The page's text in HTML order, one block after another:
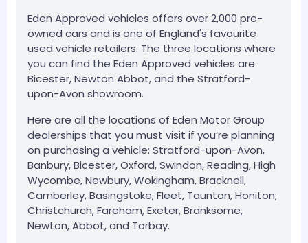
Eden Approved vehicles offers over 2,000 pre-
owned cars and is one of England's favourite
used vehicle retailers. The three locations where
you can find the Eden Approved vehicles are
Bicester, Newton Abbot, and the Stratford-
upon-Avon showroom.
Here are all the locations of Eden Motor Group
dealerships that you must visit if you’re planning
on purchasing a vehicle: Stratford-upon-Avon,
Banbury, Bicester, Oxford, Swindon, Reading, High
Wycombe, Newbury, Wokingham, Bracknell,
Camberley, Basingstoke, Fleet, Taunton, Honiton,
Christchurch, Fareham, Exeter, Branksome,
Newton, Abbot, and Torbay.